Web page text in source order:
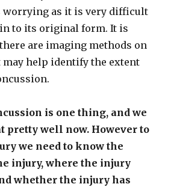
worrying as it is very difficult
to its original form. It is
are imaging methods on
help identify the extent
is one thing, and we
pretty well now. However to
we need to know the
injury, where the injury
whether the injury has